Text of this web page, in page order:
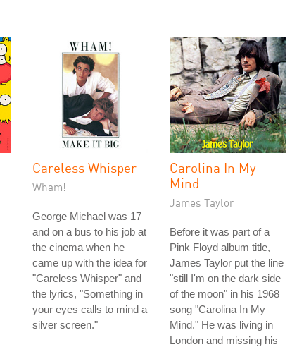
Careless Whisper
Wham!
George Michael was 17
and on a bus to his job at
the cinema when he
came up with the idea for
"Careless Whisper" and
the lyrics, "Something in
your eyes calls to mind a
silver screen."
Carolina In My
Mind
James Taylor
Before it was part of a
Pink Floyd album title,
James Taylor put the line
"still I'm on the dark side
of the moon" in his 1968
song "Carolina In My
Mind." He was living in
London and missing his